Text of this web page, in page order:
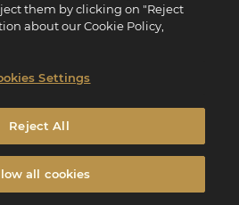
them by clicking on "Reject
about our Cookie Policy,
Settings
Reject All
all cookies